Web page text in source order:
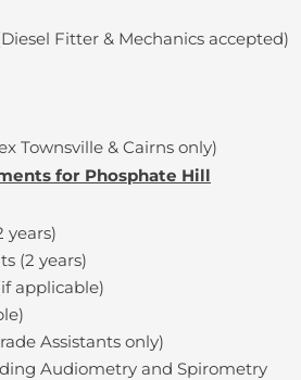
Fitter & Mechanics accepted)
Townsville & Cairns only)
for Phosphate Hill
years)
(2 years)
applicable)
Assistants only)
Audiometry and Spirometry